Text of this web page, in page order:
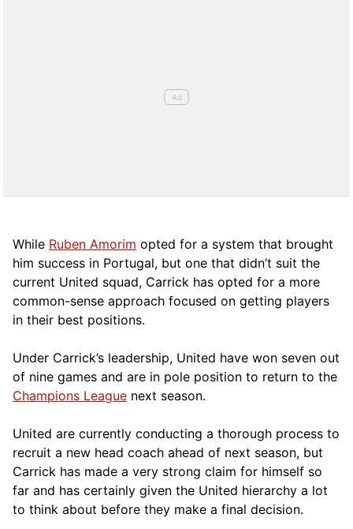
While Ruben Amorim opted for a system that brought
him success in Portugal, but one that didn’t suit the
current United squad, Carrick has opted for a more
common-sense approach focused on getting players
in their best positions.
Under Carrick’s leadership, United have won seven out
of nine games and are in pole position to return to the
Champions League next season.
United are currently conducting a thorough process to
recruit a new head coach ahead of next season, but
Carrick has made a very strong claim for himself so
far and has certainly given the United hierarchy a lot
to think about before they make a final decision.